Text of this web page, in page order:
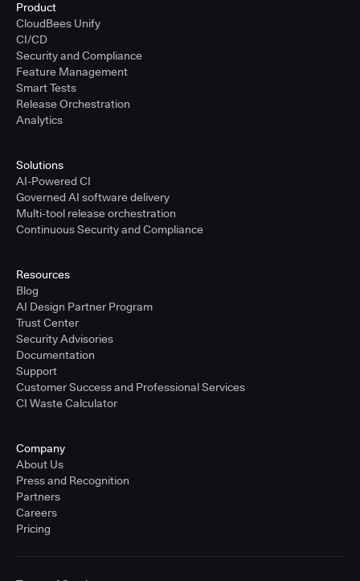
Product
CloudBees Unify
CI/CD
Security and Compliance
Feature Management
Smart Tests
Release Orchestration
Analytics
Solutions
AI-Powered CI
Governed AI software delivery
Multi-tool release orchestration
Continuous Security and Compliance
Resources
Blog
AI Design Partner Program
Trust Center
Security Advisories
Documentation
Support
Customer Success and Professional Services
CI Waste Calculator
Company
About Us
Press and Recognition
Partners
Careers
Pricing